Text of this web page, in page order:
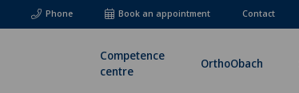
Phone Book an appointment Contact
Competence
centre
OrthoObach